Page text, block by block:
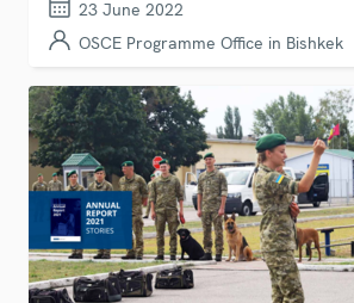
23 June 2022
OSCE Programme Office in Bishkek